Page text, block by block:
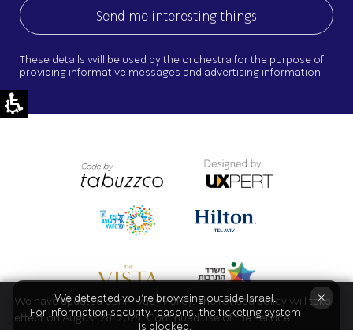
These details will be used by the orchestra for the purpose of
providing informative messages and advertising information
We have updated our Privacy Policy. The revised policy will take
effect on August 28, 2025. Continued use of the service
×
We detected you're browsing outside Israel.
For information security reasons, the ticketing system
is blocked.